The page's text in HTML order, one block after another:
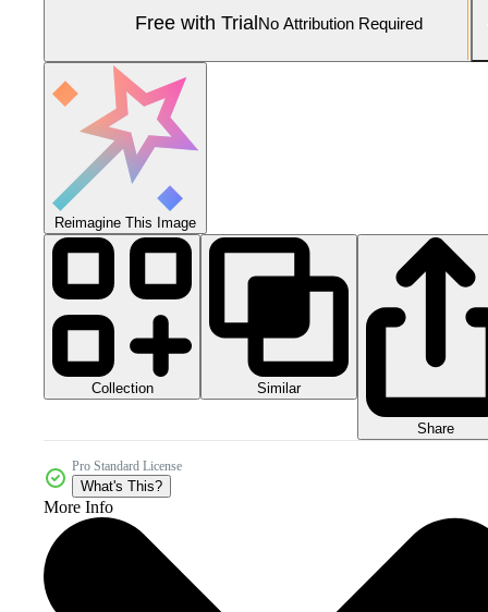
Free with TrialNo Attribution Required
Reimagine This Image
Collection Similar
Share
Pro Standard License
What's This?
More Info